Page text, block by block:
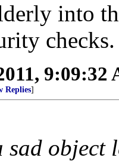
into
checks.
9:09:32
Replies]
object